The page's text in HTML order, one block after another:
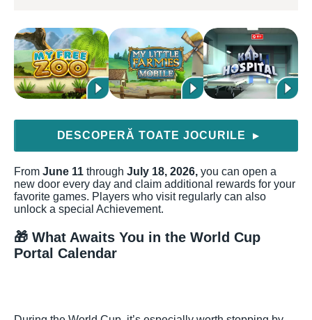
DESCOPERĂ TOATE JOCURILE ▶
From June 11 through July 18, 2026, you can open a
new door every day and claim additional rewards for your
favorite games. Players who visit regularly can also
unlock a special Achievement.
🎁 What Awaits You in the World Cup
Portal Calendar